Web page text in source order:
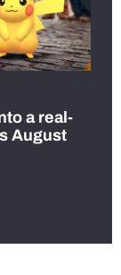
a real-
August